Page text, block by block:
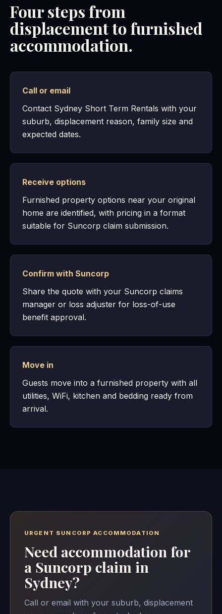
Four steps from
displacement to furnished
accommodation.
Call or email
Contact Sydney Short Term Rentals with your
suburb, displacement reason, family size and
expected dates.
Receive options
Furnished property options near your original
home are identified, with pricing in a format
suitable for Suncorp claim submission.
Confirm with Suncorp
Share the quote with your Suncorp claims
manager or loss adjuster for loss-of-use
benefit approval.
Move in
Guests move into a furnished property with all
utilities, WiFi, kitchen and bedding ready from
arrival.
URGENT SUNCORP ACCOMMODATION
Need accommodation for
a Suncorp claim in
Sydney?
Call or email with your suburb, displacement